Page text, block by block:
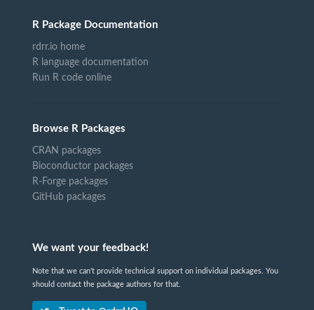
R Package Documentation
rdrr.io home
R language documentation
Run R code online
Browse R Packages
CRAN packages
Bioconductor packages
R-Forge packages
GitHub packages
We want your feedback!
Note that we can't provide technical support on individual packages. You
should contact the package authors for that.